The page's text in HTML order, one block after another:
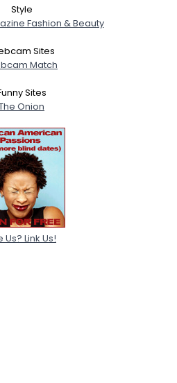
Style
Fashion & Beauty
Sites
Match
Sites
Onion
Us? Link Us!